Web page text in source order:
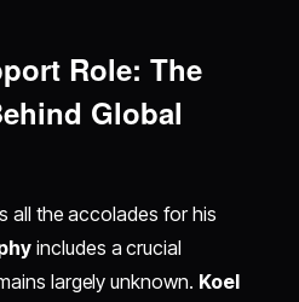
Role: The
Global
all the accolades for his
includes a crucial
largely unknown. Koel